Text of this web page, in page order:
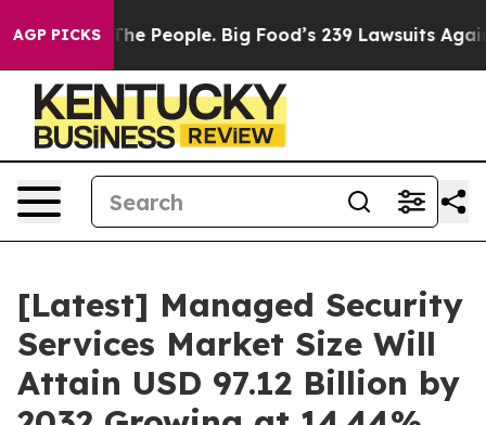
AGP PICKS
People. Big Food’s 239 Lawsuits Against Life-Saving
[Latest] Managed Security
Services Market Size Will
Attain USD 97.12 Billion by